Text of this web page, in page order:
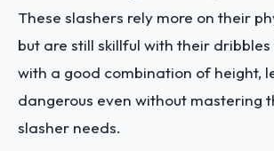
These slashers rely more on their
but are still skillful with their
with a good combination of height,
dangerous even without mastering
slasher needs.